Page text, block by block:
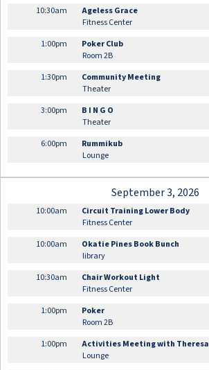
10:30am
Ageless Grace
Fitness Center
1:00pm
Poker Club
Room 2B
1:30pm
Community Meeting
Theater
3:00pm
B I N G O
Theater
6:00pm
Rummikub
Lounge
September 3, 2026
10:00am
Circuit Training Lower Body
Fitness Center
10:00am
Okatie Pines Book Bunch
library
10:30am
Chair Workout Light
Fitness Center
1:00pm
Poker
Room 2B
1:00pm
Activities Meeting with Theresa
Lounge